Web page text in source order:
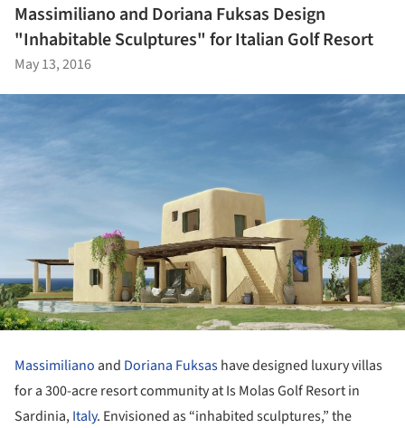
Massimiliano and Doriana Fuksas Design
"Inhabitable Sculptures" for Italian Golf Resort
May 13, 2016
Massimiliano and Doriana Fuksashave designed luxury villas
for a 300-acre resort community at Is Molas Golf Resort in
Sardinia,Italy. Envisioned as “inhabited sculptures,” the